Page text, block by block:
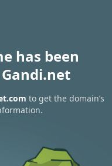
has been
to get the domain’s